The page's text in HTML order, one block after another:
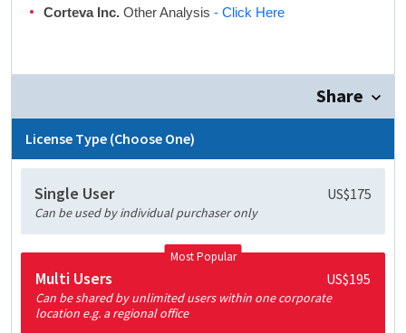
Corteva Inc. Other Analysis - Click Here
Share
License Type (Choose One)
Single User US$175
Can be used by individual purchaser only
Most Popular
Multi Users US$195
Can be shared by unlimited users within one corporate
location e.g. a regional office